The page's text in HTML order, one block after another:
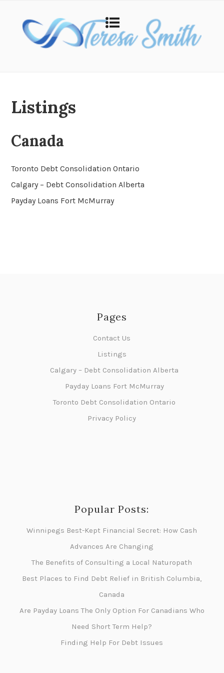
Listings
Canada
Toronto Debt Consolidation Ontario
Calgary – Debt Consolidation Alberta
Payday Loans Fort McMurray
Pages
Contact Us
Listings
Calgary – Debt Consolidation Alberta
Payday Loans Fort McMurray
Toronto Debt Consolidation Ontario
Privacy Policy
Popular Posts:
Winnipegs Best-Kept Financial Secret: How Cash
Advances Are Changing
The Benefits of Consulting a Local Naturopath
Best Places to Find Debt Relief in British Columbia,
Canada
Are Payday Loans The Only Option For Canadians Who
Need Short Term Help?
Finding Help For Debt Issues